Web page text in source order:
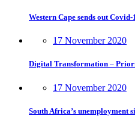
Western Cape sends out Covid-
17 November 2020
Digital Transformation –
17 November 2020
South Africa’s unemployment